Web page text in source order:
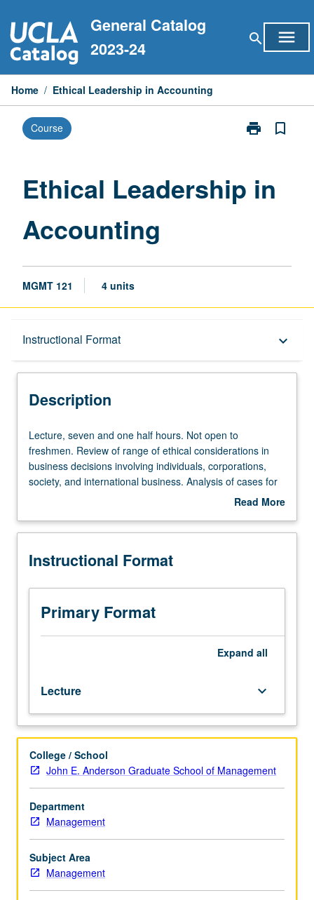
to
content
General Catalog
2023-24
search menu
Home / Ethical Leadership in Accounting
Course print
Print
Accounting
bookmark_border
Ethical Leadership in
Accounting
MGMT 121 4 units
Instructional Format keyboard_arrow_down
Description
Description
Lecture,
seven
and
one
Not
to
Review
range
business
decisions
involving
individuals,
corporations,
society,
and
international
business.
of
cases
for
Lecture, seven and one half hours. Not open to
freshmen. Review of range of ethical considerations in
business decisions involving individuals, corporations,
society, and international business. Analysis of cases for
presentation and discussion. What is ethical dilemma
ethical choices supporting them? Offered in summer only.
Read More
Description
Instructional Format
Primary Format
Expand all
Lecture keyboard_arrow_down
College / School
John E. Anderson Graduate School of Management
Department
Management
Subject Area
Management